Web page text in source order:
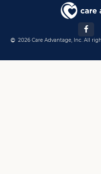
2026 Care Advantage, Inc. All